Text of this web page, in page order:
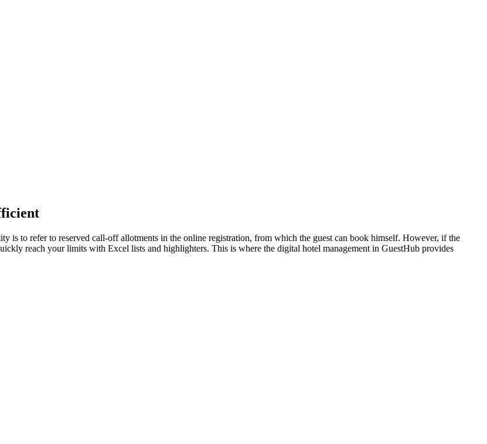
is to refer to reserved call-off allotments in the online registration, from which the guest can book himself. However, if the
reach your limits with Excel lists and highlighters. This is where the digital hotel management in GuestHub provides